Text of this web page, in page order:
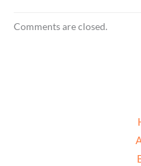
Comments are closed.